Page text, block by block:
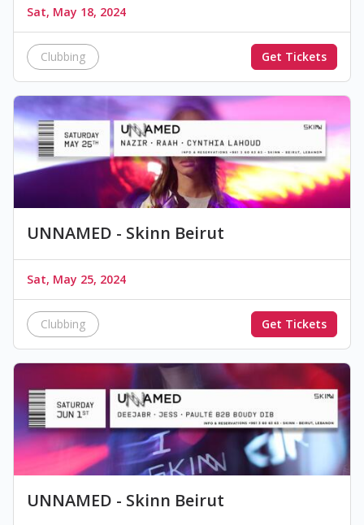
Sat, May 18, 2024
Clubbing Get Tickets
UNNAMED - Skinn Beirut
Sat, May 25, 2024
Clubbing Get Tickets
UNNAMED - Skinn Beirut